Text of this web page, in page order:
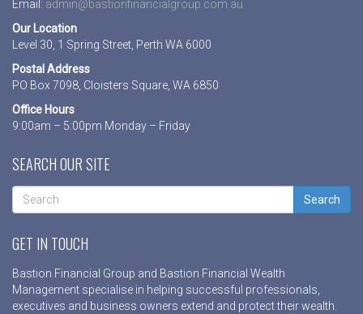
Email: admin@bastionfinancialgroup.com.au
Our Location
Level 30, 1 Spring Street, Perth WA 6000
Postal Address
PO Box 7098, Cloisters Square, WA 6850
Office Hours
9:00am – 5:00pm Monday – Friday
SEARCH OUR SITE
Search
GET IN TOUCH
Bastion Financial Group and Bastion Financial Wealth
Management specialise in helping successful professionals,
executives and business owners extend and protect their wealth.